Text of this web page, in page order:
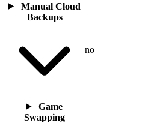
Manual Cloud
Backups
no
Game
Swapping